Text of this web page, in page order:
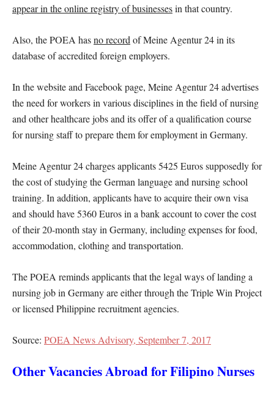
appear in the online registry of businessesin that country.
Also, the POEA hasno recordof Meine Agentur 24 in its
database of accredited foreign employers.
In the website and Facebook page, Meine Agentur 24 advertises
the need for workers in various disciplines in the field of nursing
and other healthcare jobs and its offer of a qualification course
for nursing staff to prepare them for employment in Germany.
Meine Agentur 24 charges applicants 5425 Euros supposedly for
the cost of studying the German language and nursing school
training. In addition, applicants have to acquire their own visa
and should have 5360 Euros in a bank account to cover the cost
of their 20-month stay in Germany, including expenses for food,
accommodation, clothing and transportation.
The POEA reminds applicants that the legal ways of landing a
nursing job in Germany are either through the Triple Win Project
or licensed Philippine recruitment agencies.
Source: POEA News Advisory, September 7, 2017
Other Vacancies Abroad for Filipino Nurses